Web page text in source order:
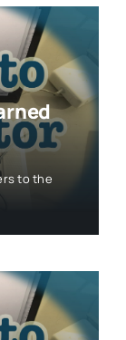
to the